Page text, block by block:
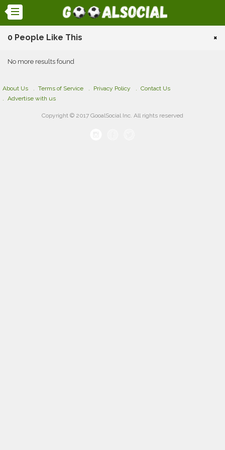
0 People Like This ×
No more results found
About Us Terms of Service Privacy Policy
Contact Us
Advertise with us
Copyright © 2017 GooalSocial Inc. All rights reserved